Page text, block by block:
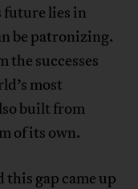
future lies in
be patronizing.
the successes
most
built from
of its own.
gap came up